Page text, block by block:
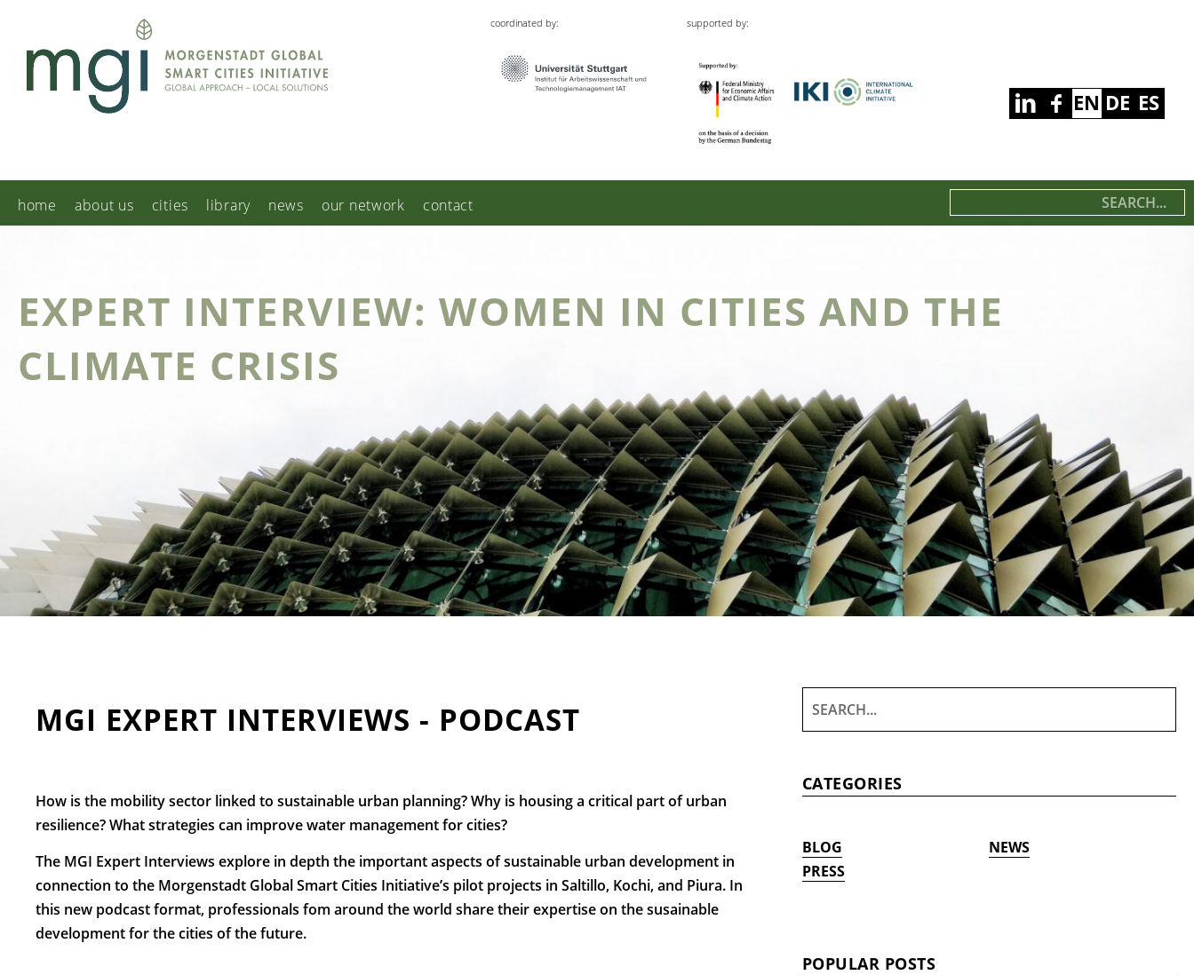
coordinated by: supported by:
EN DE ES
home about us cities library news our network contact
EXPERT INTERVIEW: WOMEN IN CITIES AND THE
CLIMATE CRISIS
MGI EXPERT INTERVIEWS - PODCAST
How is the mobility sector linked to sustainable urban planning? Why is housing a critical part of urban
resilience? What strategies can improve water management for cities?
The MGI Expert Interviews explore in depth the important aspects of sustainable urban development in
connection to the Morgenstadt Global Smart Cities Initiative’s pilot projects in Saltillo, Kochi, and Piura. In
this new podcast format, professionals fom around the world share their expertise on the susainable
development for the cities of the future.
CATEGORIES
BLOG
NEWS
PRESS
POPULAR POSTS